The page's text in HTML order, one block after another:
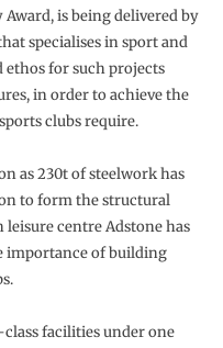
is being delivered by
specialises in sport and
ethos for such projects
in order to achieve the
clubs require.
as 230t of steelwork has
to form the structural
centre Adstone has
importance of building
facilities under one